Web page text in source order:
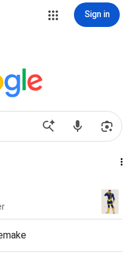
Sign in